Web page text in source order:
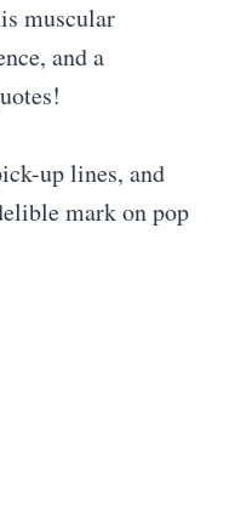
muscular
and a
up lines, and
mark on pop